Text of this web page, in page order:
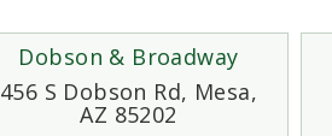
Dobson & Broadway
456 S Dobson Rd, Mesa,
AZ 85202